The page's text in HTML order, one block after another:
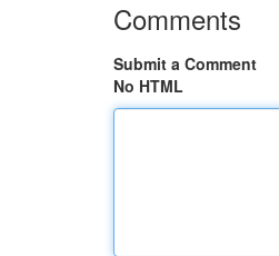
Comments
Submit a Comment
No HTML